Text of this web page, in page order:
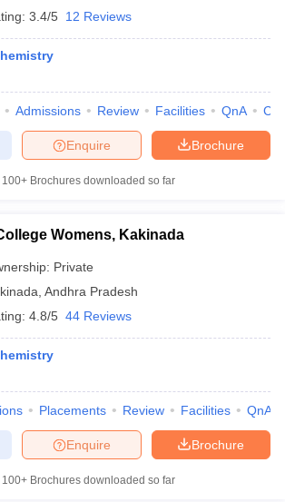
3.4/5 12 Reviews
Admissions Review Facilities QnA
Brochure
Enquire
100+ Brochures downloaded so far
Womens, Kakinada
Private
Andhra Pradesh
4.8/5 44 Reviews
Placements Review Facilities QnA
Brochure
Enquire
100+ Brochures downloaded so far